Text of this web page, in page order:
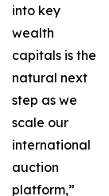
into key
wealth
capitals is the
natural next
step as we
scale our
international
auction
platform,”